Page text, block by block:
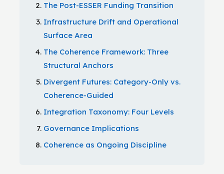
The Post-ESSER Funding Transition
Infrastructure Drift and Operational
Surface Area
The Coherence Framework: Three
Structural Anchors
Divergent Futures: Category-Only vs.
Coherence-Guided
Integration Taxonomy: Four Levels
Governance Implications
Coherence as Ongoing Discipline